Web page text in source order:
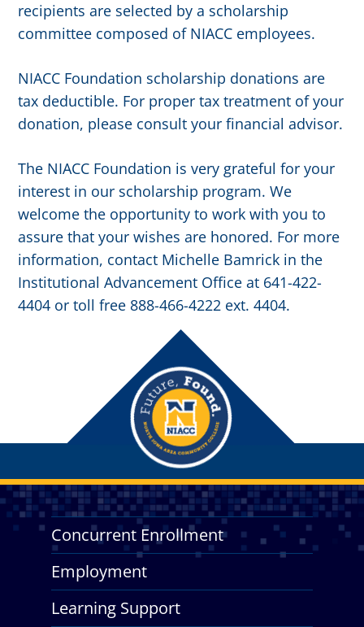
recipients are selected by a scholarship
committee composed of NIACC employees.
NIACC Foundation scholarship donations are
tax deductible. For proper tax treatment of your
donation, please consult your financial advisor.
The NIACC Foundation is very grateful for your
interest in our scholarship program. We
welcome the opportunity to work with you to
assure that your wishes are honored. For more
information, contact Michelle Bamrick in the
Institutional Advancement Office at 641-422-
4404 or toll free 888-466-4222 ext. 4404.
Concurrent Enrollment
Employment
Learning Support